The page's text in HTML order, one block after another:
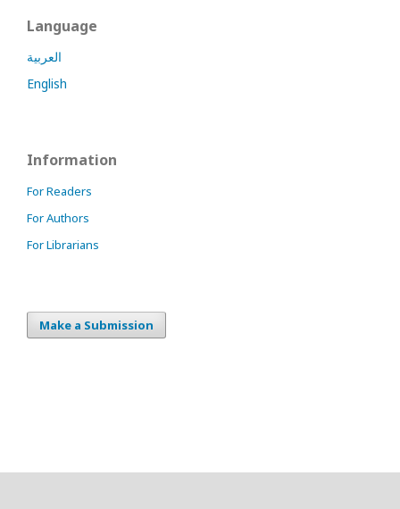
Language
العربية
English
Information
For Readers
For Authors
For Librarians
Make a Submission